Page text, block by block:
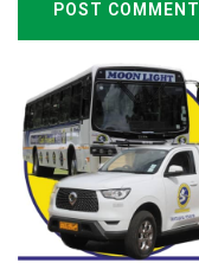
POST COMMENT